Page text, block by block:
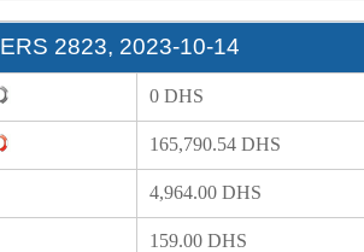
2823, 2023-10-14
0 DHS
165,790.54 DHS
4,964.00 DHS
159.00 DHS